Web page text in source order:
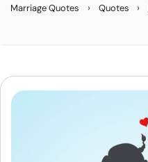
Resources
Find a Therapist
Marriage Quotes › Quotes ›